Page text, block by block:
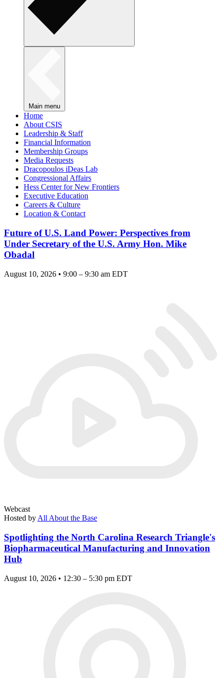
Main menu
Home
About CSIS
Leadership & Staff
Financial Information
Membership Groups
Media Requests
Dracopoulos iDeas Lab
Congressional Affairs
Hess Center for New Frontiers
Executive Education
Careers & Culture
Location & Contact
Future of U.S. Land Power: Perspectives from
Under Secretary of the U.S. Army Hon. Mike
Obadal
August 10, 2026 • 9:00 – 9:30 am EDT
Webcast
Hosted by All About the Base
Spotlighting the North Carolina Research Triangle's
Biopharmaceutical Manufacturing and Innovation
Hub
August 10, 2026 • 12:30 – 5:30 pm EDT